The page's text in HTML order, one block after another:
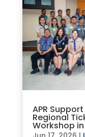
APR
Regional
Workshop